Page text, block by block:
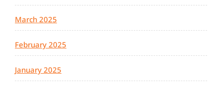
March 2025
February 2025
January 2025